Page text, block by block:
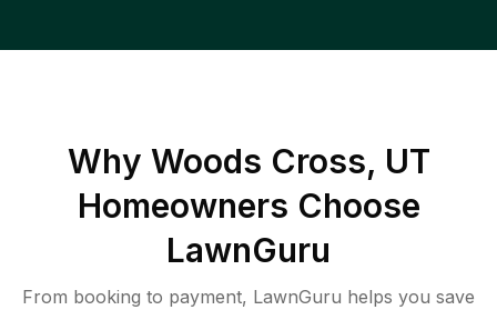
Why Woods Cross, UT
Homeowners Choose
LawnGuru
From booking to payment, LawnGuru helps you save